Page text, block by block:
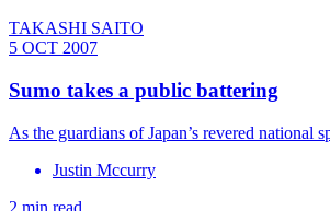
TAKASHI SAITO
5 OCT 2007
Sumo takes a public battering
As the guardians of Japan’s revered
Justin Mccurry
2 min read